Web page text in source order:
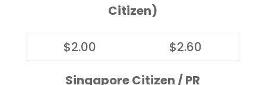
Citizen)
$2.00
$2.60
Singapore Citizen / PR